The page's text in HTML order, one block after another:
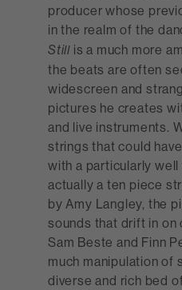
producer whose
in the realm of the
Still is a much more
the beats are often
widescreen and
pictures he creates
and live instruments.
strings that could
with a particularly
actually a ten piece
by Amy Langley, the
sounds that drift in on
Sam Beste and Finn
much manipulation of
diverse and rich bed